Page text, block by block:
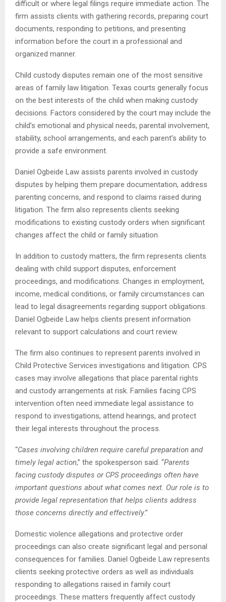
difficult or where legal filings require immediate action. The
firm assists clients with gathering records, preparing court
documents, responding to petitions, and presenting
information before the court in a professional and
organized manner.
Child custody disputes remain one of the most sensitive
areas of family law litigation. Texas courts generally focus
on the best interests of the child when making custody
decisions. Factors considered by the court may include the
child’s emotional and physical needs, parental involvement,
stability, school arrangements, and each parent’s ability to
provide a safe environment.
Daniel Ogbeide Law assists parents involved in custody
disputes by helping them prepare documentation, address
parenting concerns, and respond to claims raised during
litigation. The firm also represents clients seeking
modifications to existing custody orders when significant
changes affect the child or family situation.
In addition to custody matters, the firm represents clients
dealing with child support disputes, enforcement
proceedings, and modifications. Changes in employment,
income, medical conditions, or family circumstances can
lead to legal disagreements regarding support obligations.
Daniel Ogbeide Law helps clients present information
relevant to support calculations and court review.
The firm also continues to represent parents involved in
Child Protective Services investigations and litigation. CPS
cases may involve allegations that place parental rights
and custody arrangements at risk. Families facing CPS
intervention often need immediate legal assistance to
respond to investigations, attend hearings, and protect
their legal interests throughout the process.
“Cases involving children require careful preparation and
timely legal action,” the spokesperson said. “Parents
facing custody disputes or CPS proceedings often have
important questions about what comes next. Our role is to
provide legal representation that helps clients address
those concerns directly and effectively.”
Domestic violence allegations and protective order
proceedings can also create significant legal and personal
consequences for families. Daniel Ogbeide Law represents
clients seeking protective orders as well as individuals
responding to allegations raised in family court
proceedings. These matters frequently affect custody